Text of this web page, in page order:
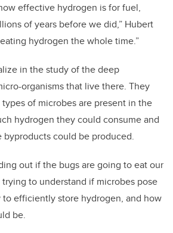
effective hydrogen is for fuel,
of years before we did,” Hubert
hydrogen the whole time.”
in the study of the deep
organisms that live there. They
of microbes are present in the
hydrogen they could consume and
byproducts could be produced.
out if the bugs are going to eat our
to understand if microbes pose
efficiently store hydrogen, and how
be.